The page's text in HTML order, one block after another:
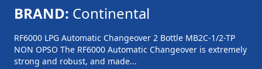
BRAND: Continental
RF6000 LPG Automatic Changeover 2 Bottle MB2C-1/2-TP
NON OPSO The RF6000 Automatic Changeover is extremely
strong and robust, and made...